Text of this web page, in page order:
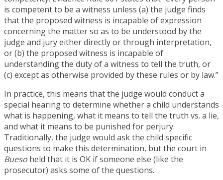
is competent to be a witness unless (a) the judge finds
that the proposed witness is incapable of expression
concerning the matter so as to be understood by the
judge and jury either directly or through interpretation,
or (b) the proposed witness is incapable of
understanding the duty of a witness to tell the truth, or
(c) except as otherwise provided by these rules or by law.”
In practice, this means that the judge would conduct a
special hearing to determine whether a child understands
what is happening, what it means to tell the truth vs. a lie,
and what it means to be punished for perjury.
Traditionally, the judge would ask the child specific
questions to make this determination, but the court in
Bueso held that it is OK if someone else (like the
prosecutor) asks some of the questions.